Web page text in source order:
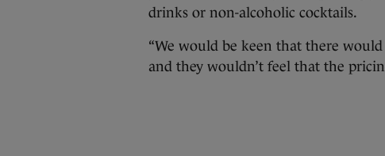
drinks or non-alcoholic cocktails.
“We would be keen that there
and they wouldn’t feel that the